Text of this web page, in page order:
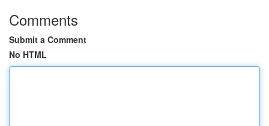
Comments
Submit a Comment
No HTML